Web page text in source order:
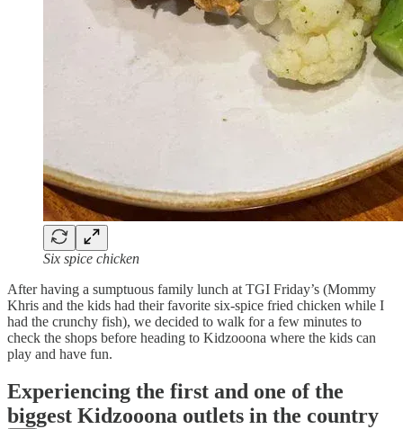
Six spice chicken
After having a sumptuous family lunch at TGI Friday’s (Mommy
Khris and the kids had their favorite six-spice fried chicken while I
had the crunchy fish), we decided to walk for a few minutes to
check the shops before heading to Kidzooona where the kids can
play and have fun.
Experiencing the first and one of the
biggest Kidzooona outlets in the country